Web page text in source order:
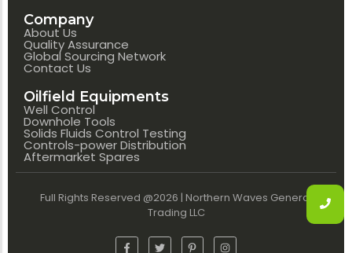
Company
About Us
Quality Assurance
Global Sourcing Network
Contact Us
Oilfield Equipments
Well Control
Downhole Tools
Solids Fluids Control Testing
Controls-power Distribution
Aftermarket Spares
Full Rights Reserved @2026 | Northern Waves General
Trading LLC